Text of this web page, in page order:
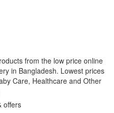
from the low price online
in Bangladesh. Lowest prices
Care, Healthcare and Other
offers